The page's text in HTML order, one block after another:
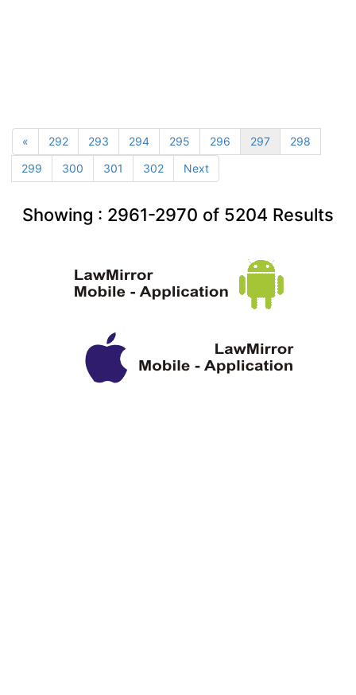
« 292 293 294 295 296 297
298
299
300 301 302 Next
Showing : 2961-2970 of 5204 Results